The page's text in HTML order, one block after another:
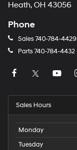
Heath, OH 43056
Phone
Sales740-784-4429
Parts740-784-4432
Sales Hours
Monday
Tuesday